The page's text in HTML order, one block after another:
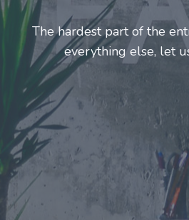
Entrepreneurs and
make this journey